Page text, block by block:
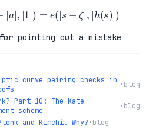
a], [1] e([ ζ] ,[h(s
for pointing out a mistake
curve pairing checks in •blog
Part 10: The Kate
scheme
•blog
and Kimchi. Why?•blog